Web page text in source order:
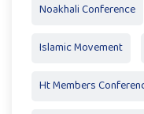
Noakhali Conference
Islamic Movement
Ht Members